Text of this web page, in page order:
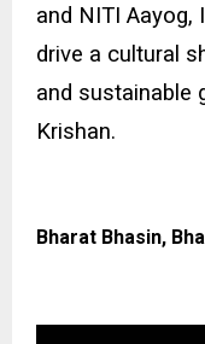
and NITI Aayog,
drive a cultural
and sustainable
Krishan.
Bharat Bhasin,